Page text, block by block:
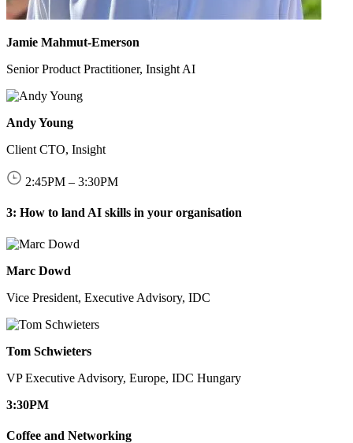
Jamie Mahmut‑Emerson
Senior Product Practitioner, Insight AI
Andy Young
Client CTO, Insight
2:45PM – 3:30PM
3: How to land AI skills in your organisation
Marc Dowd
Vice President, Executive Advisory, IDC
Tom Schwieters
VP Executive Advisory, Europe, IDC Hungary
3:30PM
Coffee and Networking